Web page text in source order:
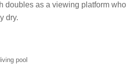
doubles as a viewing platform who
dry.
pool